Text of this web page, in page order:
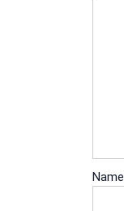
Name